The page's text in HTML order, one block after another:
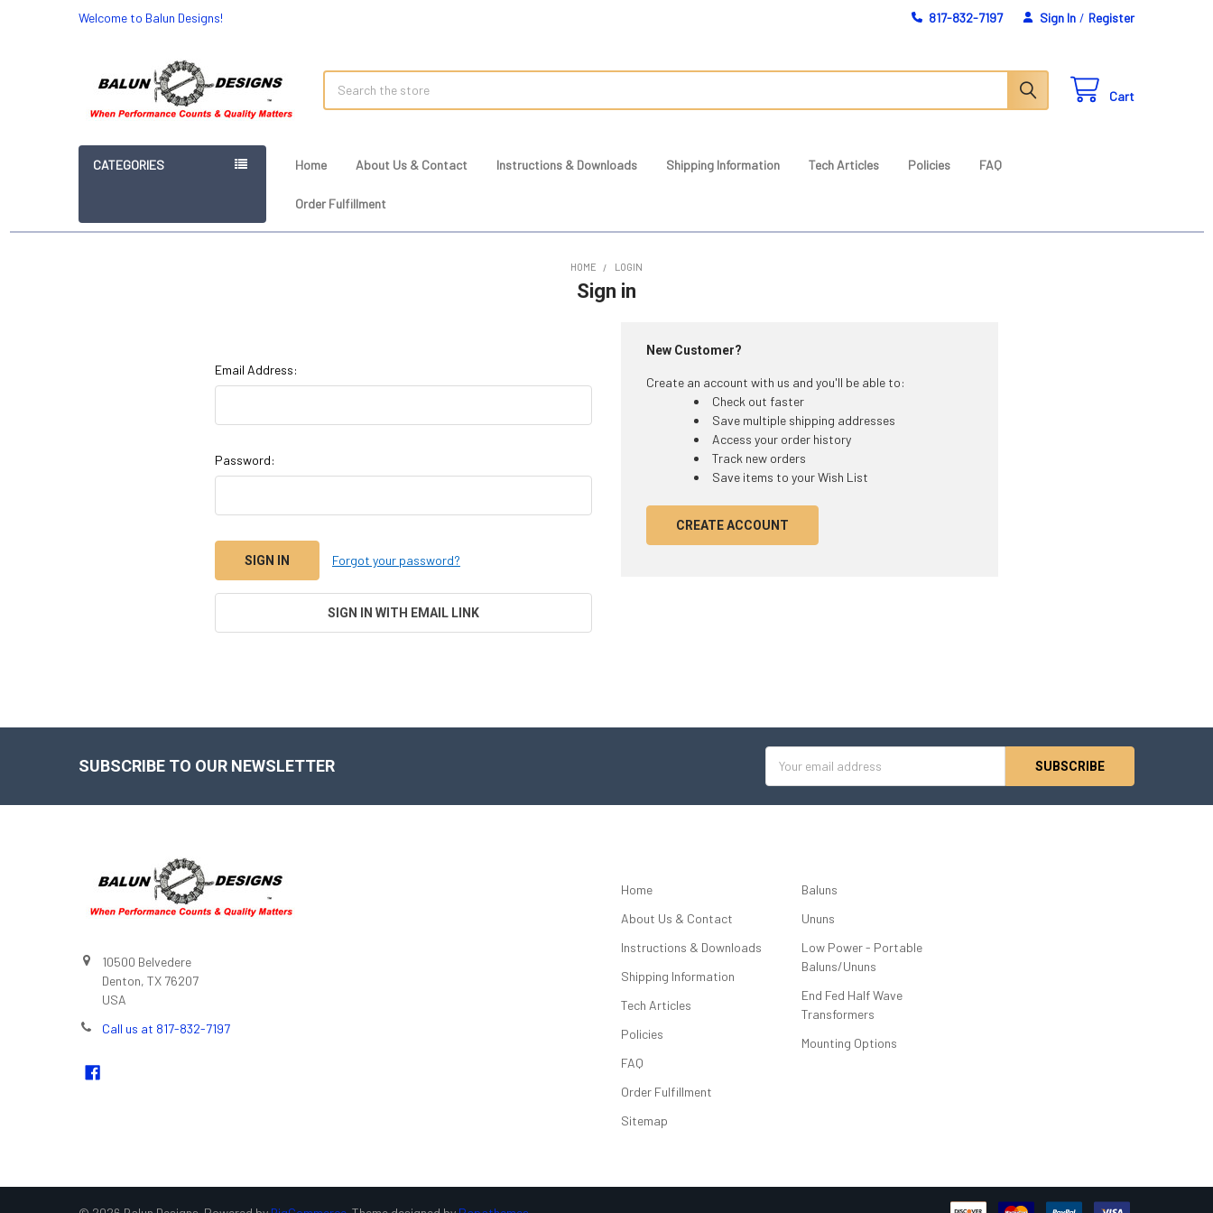
Welcome to Balun Designs! 817-832-7197 Sign In / Register
Cart
CATEGORIES Home About Us & Contact Instructions & Downloads Shipping Information Tech Articles Policies FAQ
Order Fulfillment
HOME LOGIN
Sign in
Email Address:
Password:
Forgot your password?
SIGN IN WITH EMAIL LINK
New Customer?
Create an account with us and you'll be able to:
Check out faster
Save multiple shipping addresses
Access your order history
Track new orders
Save items to your Wish List
CREATE ACCOUNT
SUBSCRIBE TO OUR NEWSLETTER
Address
10500 Belvedere
Denton, TX 76207
USA
Call us at 817-832-7197
Home
About Us & Contact
Instructions & Downloads
Shipping Information
Tech Articles
Policies
FAQ
Order Fulfillment
Sitemap
Baluns
Ununs
Low Power - Portable
Baluns/Ununs
End Fed Half Wave
Transformers
Mounting Options